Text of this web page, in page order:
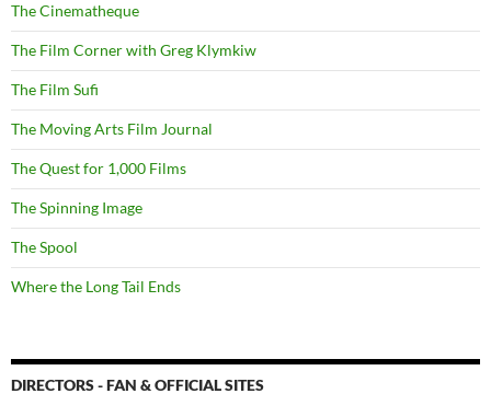
The Cinematheque
The Film Corner with Greg Klymkiw
The Film Sufi
The Moving Arts Film Journal
The Quest for 1,000 Films
The Spinning Image
The Spool
Where the Long Tail Ends
DIRECTORS - FAN & OFFICIAL SITES